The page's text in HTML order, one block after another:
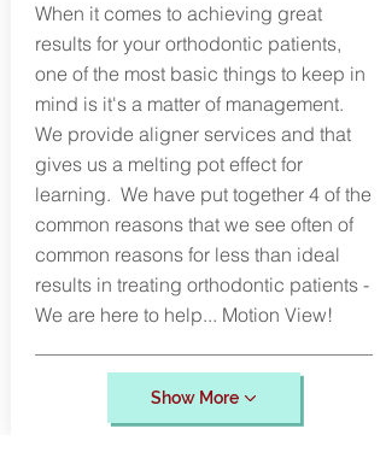
When it comes to achieving great
results for your orthodontic patients,
one of the most basic things to keep in
mind is it's a matter of management.
We provide aligner services and that
gives us a melting pot effect for
learning. We have put together 4 of the
common reasons that we see often of
common reasons for less than ideal
results in treating orthodontic patients -
We are here to help... Motion View!
Show More